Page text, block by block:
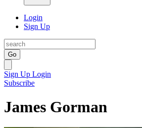
Login
Sign Up
Go
Sign Up Login
Subscribe
James Gorman